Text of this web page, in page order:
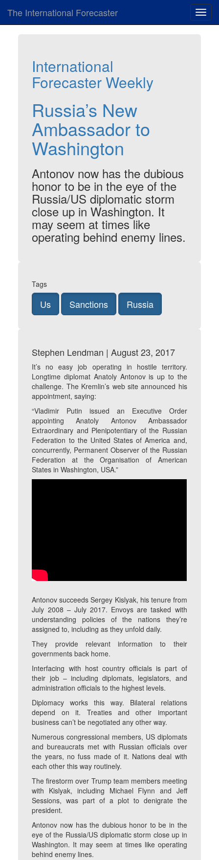
The International Forecaster
International
Forecaster Weekly
Russia’s New
Ambassador to
Washington
Antonov now has the dubious
honor to be in the eye of the
Russia/US diplomatic storm
close up in Washington. It
may seem at times like
operating behind enemy lines.
Tags
Us Sanctions Russia
Stephen Lendman | August 23, 2017
It’s no easy job operating in hostile territory.
Longtime diplomat Anatoly Antonov is up to the
challenge. The Kremlin’s web site announced his
appointment, saying:
“Vladimir Putin issued an Executive Order
appointing Anatoly Antonov Ambassador
Extraordinary and Plenipotentiary of the Russian
Federation to the United States of America and,
concurrently, Permanent Observer of the Russian
Federation at the Organisation of American
States in Washington, USA.”
Antonov succeeds Sergey Kislyak, his tenure from
July 2008 – July 2017. Envoys are tasked with
understanding policies of the nations they’re
assigned to, including as they unfold daily.
They provide relevant information to their
governments back home.
Interfacing with host country officials is part of
their job – including diplomats, legislators, and
administration officials to the highest levels.
Diplomacy works this way. Bilateral relations
depend on it. Treaties and other important
business can’t be negotiated any other way.
Numerous congressional members, US diplomats
and bureaucrats met with Russian officials over
the years, no fuss made of it. Nations deal with
each other this way routinely.
The firestorm over Trump team members meeting
with Kislyak, including Michael Flynn and Jeff
Sessions, was part of a plot to denigrate the
president.
Antonov now has the dubious honor to be in the
eye of the Russia/US diplomatic storm close up in
Washington. It may seem at times like operating
behind enemy lines.